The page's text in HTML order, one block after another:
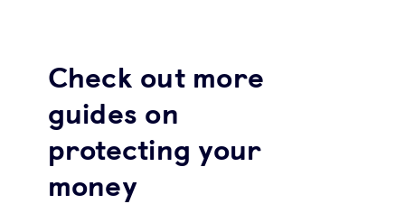
Check out more
guides on
protecting your
money